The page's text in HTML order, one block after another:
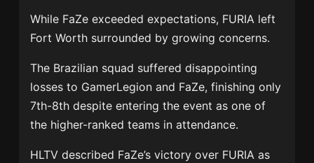
While FaZe exceeded expectations, FURIA left
Fort Worth surrounded by growing concerns.
The Brazilian squad suffered disappointing
losses to GamerLegion and FaZe, finishing only
7th-8th despite entering the event as one of
the higher-ranked teams in attendance.
HLTV described FaZe’s victory over FURIA as